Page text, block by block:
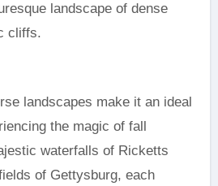
landscape of dense
cliffs.
landscapes make it an ideal
the magic of fall
waterfalls of Ricketts
of Gettysburg, each